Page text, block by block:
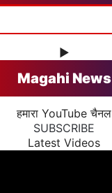
▶
Magahi News
हमारा YouTube चैनल
SUBSCRIBE
Latest Videos